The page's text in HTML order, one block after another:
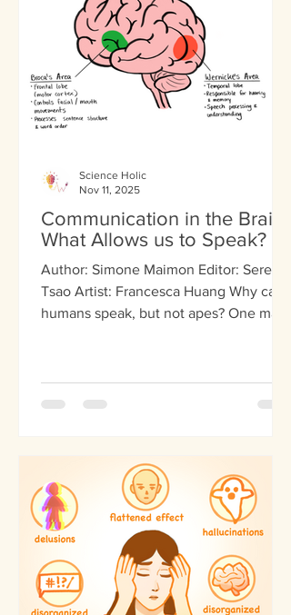
of the brain cross in unusual ways.
What exactly is synesthesia? What
causes this cross-wiring?
Communication in the Brain:
What Allows us to Speak?
Author: Simone Maimon Editor: Serena
Tsao Artist: Francesca Huang Why can
humans speak, but not apes? One main
animals may be able to gesture,
zeitgeist explains that our development
of speech comes from unique physical
capabilities that make certain sounds.
On the other hand, other scientists pr
Science Holic
Nov 11, 2025